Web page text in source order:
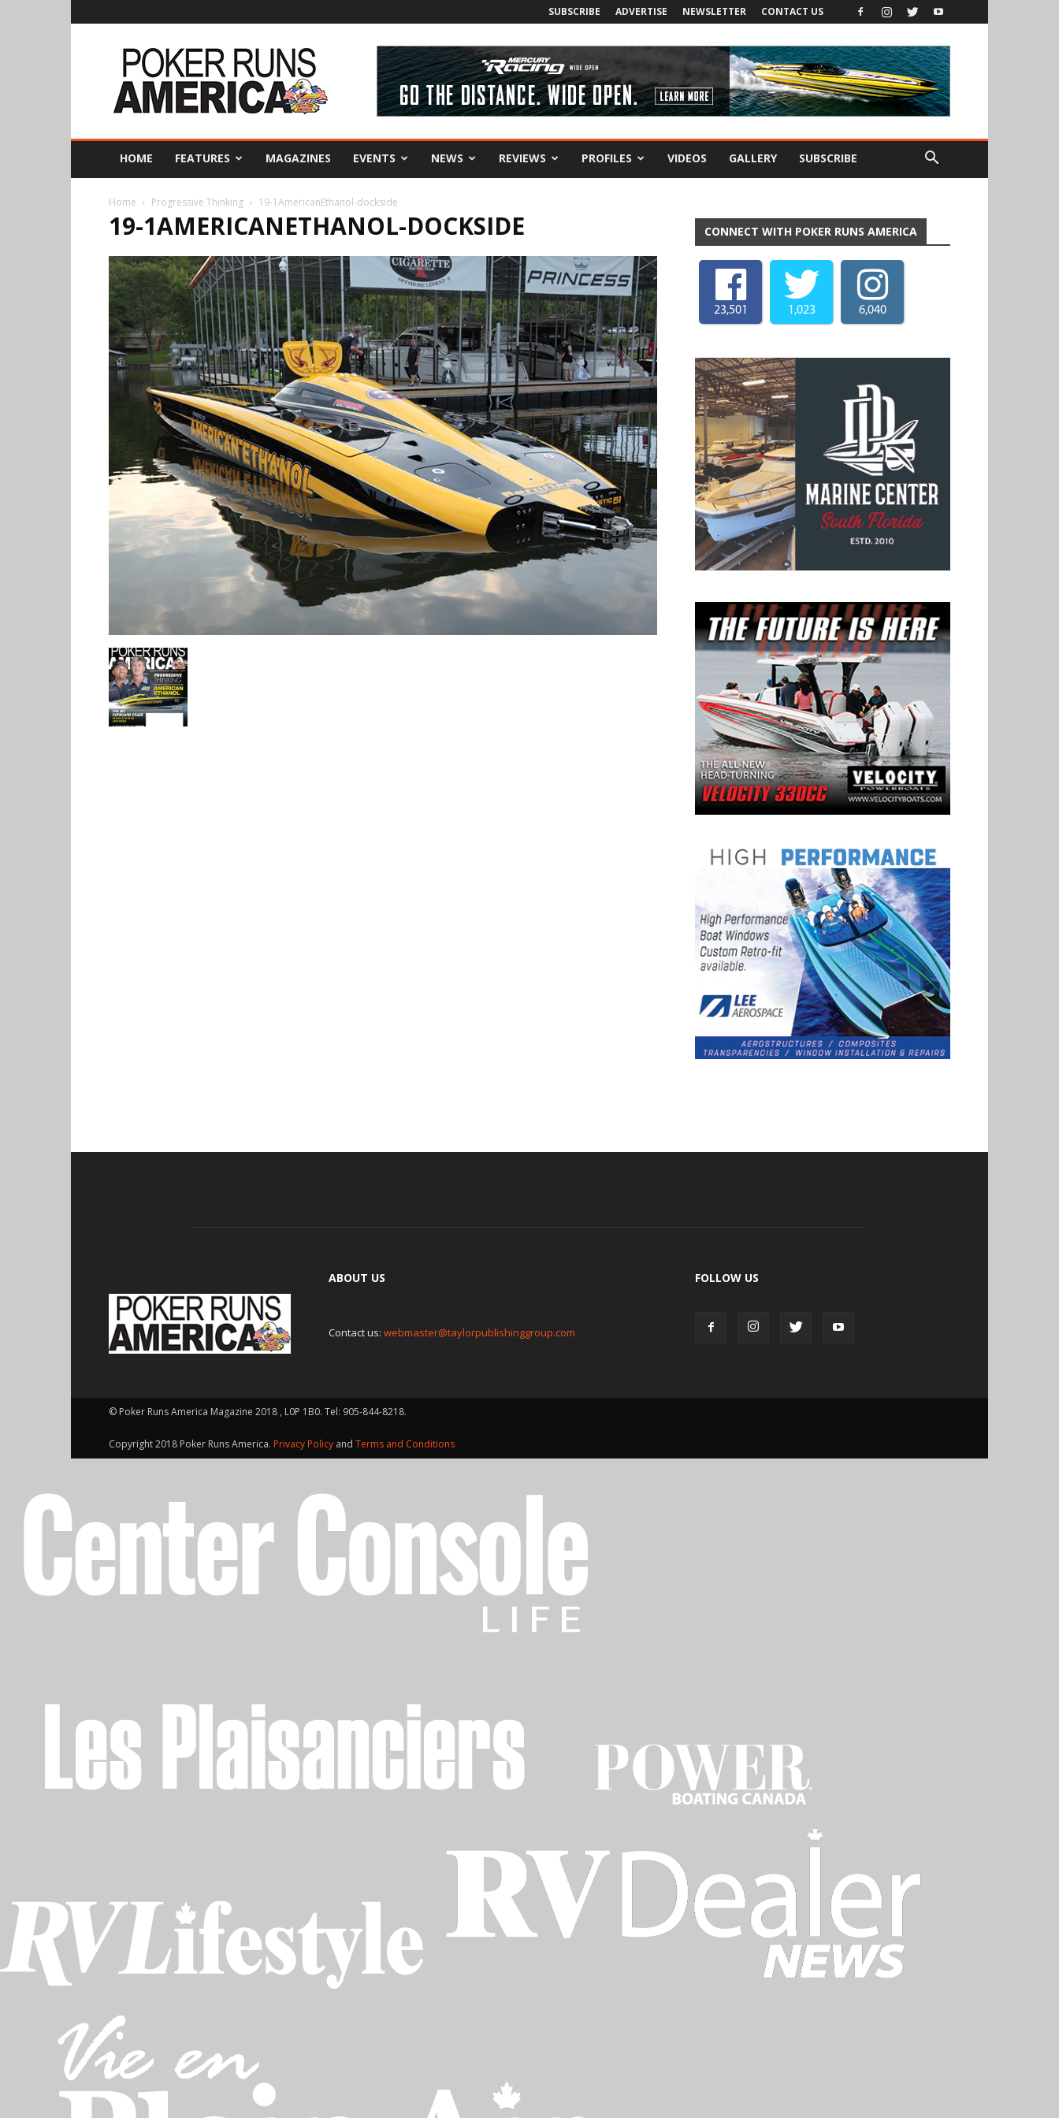
SUBSCRIBE ADVERTISE NEWSLETTER CONTACT US
Poker
Runs
America
HOME FEATURES MAGAZINES EVENTS NEWS REVIEWS PROFILES VIDEOS GALLERY SUBSCRIBE
Home Progressive Thinking 19-1AmericanEthanol-dockside
19-1AMERICANETHANOL-DOCKSIDE CONNECT WITH POKER RUNS AMERICA
23,501 1,023 6,040
ABOUT US
Contact us: webmaster@taylorpublishinggroup.com
FOLLOW US
© Poker Runs America Magazine 2018 , L0P 1B0. Tel: 905-844-8218.
Copyright 2018 Poker Runs America. Privacy Policy and Terms and Conditions